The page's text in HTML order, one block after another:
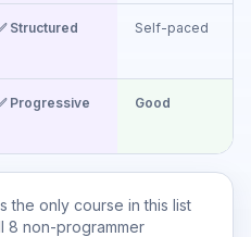
Structured Self-paced
Progressive Good
the only course in this list
8 non-programmer